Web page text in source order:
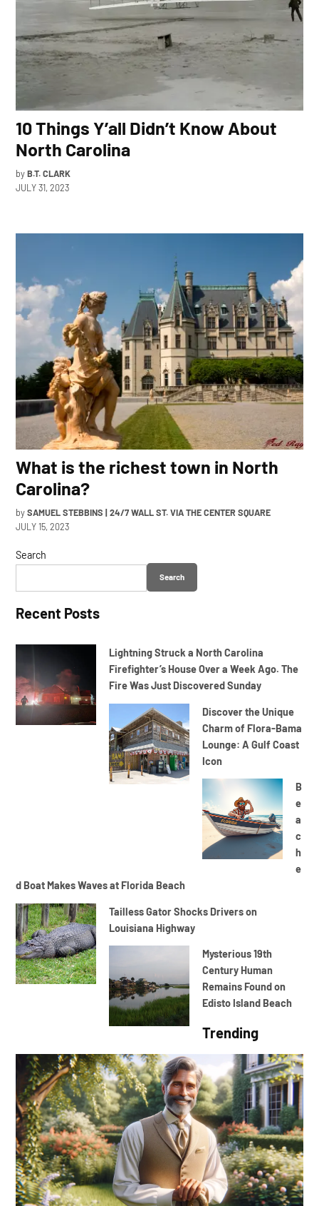
10 Things Y’all Didn’t Know About
North Carolina
by B.T. CLARK
JULY 31, 2023
What is the richest town in North
Carolina?
by SAMUEL STEBBINS | 24/7 WALL ST. VIA THE CENTER SQUARE
JULY 15, 2023
Search
Search
Recent Posts
Lightning Struck a North Carolina
Firefighter’s House Over a Week Ago. The
Fire Was Just Discovered Sunday
Discover the Unique
Charm of Flora-Bama
Lounge: A Gulf Coast
Icon
B
e
a
c
h
e
d Boat Makes Waves at Florida Beach
Tailless Gator Shocks Drivers on
Louisiana Highway
Mysterious 19th
Century Human
Remains Found on
Edisto Island Beach
Trending